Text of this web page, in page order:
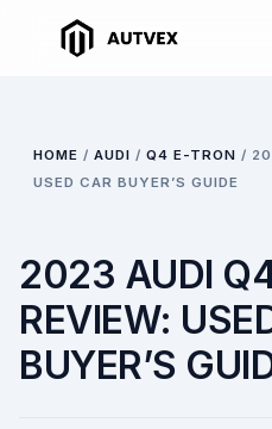
HOME / AUDI / Q4 E-TRON /
USED CAR BUYER’S GUIDE
2023 AUDI
REVIEW:
BUYER’S